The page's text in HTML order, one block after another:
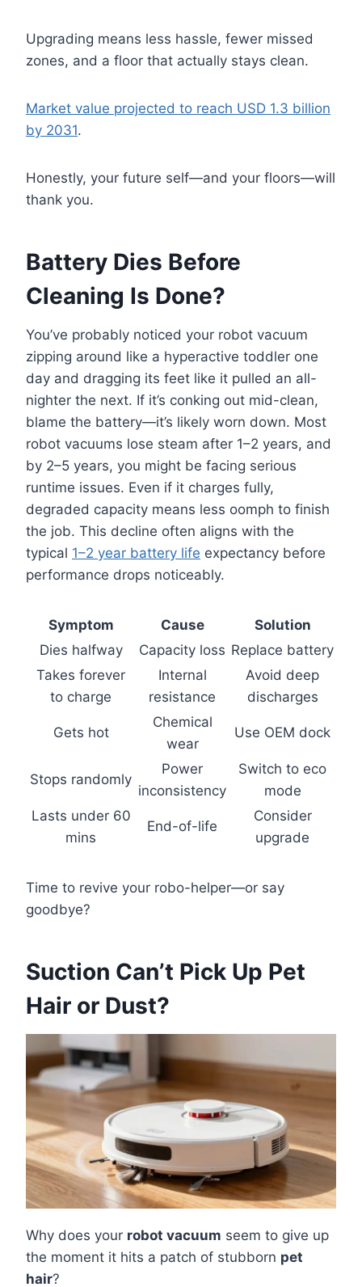
Upgrading means less hassle, fewer missed
zones, and a floor that actually stays clean.
Market value projected to reach USD 1.3 billion
by 2031.
Honestly, your future self—and your floors—will
thank you.
Battery Dies Before
Cleaning Is Done?
You’ve probably noticed your robot vacuum
zipping around like a hyperactive toddler one
day and dragging its feet like it pulled an all-
nighter the next. If it’s conking out mid-clean,
blame the battery—it’s likely worn down. Most
robot vacuums lose steam after 1–2 years, and
by 2–5 years, you might be facing serious
runtime issues. Even if it charges fully,
degraded capacity means less oomph to finish
the job. This decline often aligns with the
typical 1–2 year battery life expectancy before
performance drops noticeably.
Symptom Cause
Solution
Dies halfway
Capacity loss Replace battery
Takes forever
to charge
Internal
resistance
Avoid deep
discharges
Gets hot
Chemical
wear
Use OEM dock
Stops randomly
Power
inconsistency
Switch to eco
mode
Lasts under 60
mins
End-of-life
Consider
upgrade
Time to revive your robo-helper—or say
goodbye?
Suction Can’t Pick Up Pet
Hair or Dust?
Why does your robot vacuum seem to give up
the moment it hits a patch of stubborn pet
hair?